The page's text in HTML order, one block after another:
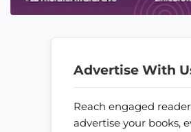
Advertise With
Reach engaged
advertise your books,